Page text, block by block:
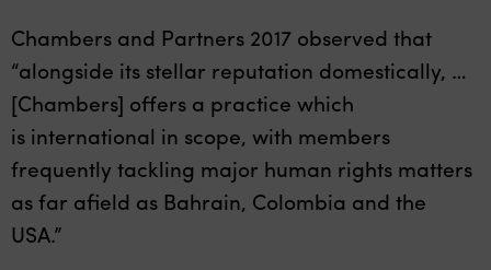
Chambers and Partners 2017 observed that
“alongside its stellar reputation domestically, …
[Chambers] offers a practice which
is international in scope, with members
frequently tackling major human rights matters
as far afield as Bahrain, Colombia and the
USA.”